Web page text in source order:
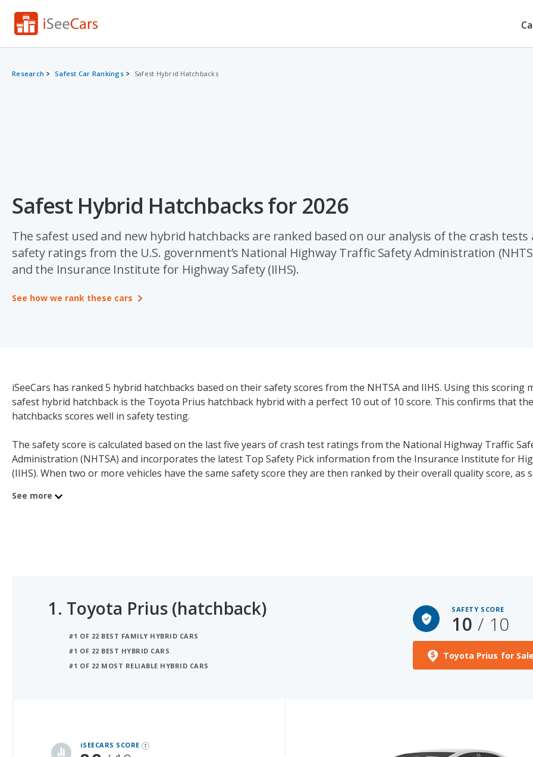
Research Safest Car Rankings Safest Hybrid Hatchbacks
Safest Hybrid Hatchbacks for 2026
The safest used and new hybrid hatchbacks are ranked based on our analysis of the crash tests
safety ratings from the U.S. government’s National Highway Traffic Safety Administration
and the Insurance Institute for Highway Safety (IIHS).
See how we rank these cars
iSeeCars has ranked 5 hybrid hatchbacks based on their safety scores from the NHTSA and IIHS. Using this scoring
safest hybrid hatchback is the Toyota Prius hatchback hybrid with a perfect 10 out of 10 score. This confirms that
hatchbacks scores well in safety testing.
The safety score is calculated based on the last five years of crash test ratings from the National Highway Traffic
Administration (NHTSA) and incorporates the latest Top Safety Pick information from the Insurance Institute for
(IIHS). When two or more vehicles have the same safety score they are then ranked by their overall quality score, as
model below.
See more
1. Toyota Prius (hatchback)
#1 OF 22 BEST FAMILY HYBRID CARS
#1 OF 22 BEST HYBRID CARS
#1 OF 22 MOST RELIABLE HYBRID CARS
SAFETY SCORE
10 / 10
Toyota Prius for
iSEECARS SCORE